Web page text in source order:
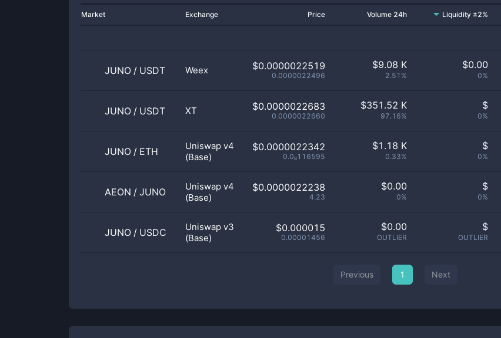
Market Exchange Price Volume 24h Liquidity ±2%
JUNO / USDT Weex $0.0000022519
0.0000022496
$9.08 K
2.51%
$0.00
0%
JUNO / USDT XT $0.0000022683
0.0000022660
$351.52 K
97.16%
$
0%
JUNO / ETH
Uniswap v4
(Base)
$0.0000022342
0.0₈116595
$1.18 K
0.33%
$
0%
AEON / JUNO
Uniswap v4
(Base)
$0.0000022238
4.23
$0.00
0%
$
0%
JUNO / USDC
Uniswap v3
(Base)
$0.000015
0.00001456
$0.00
OUTLIER
$
OUTLIER
Previous 1 Next